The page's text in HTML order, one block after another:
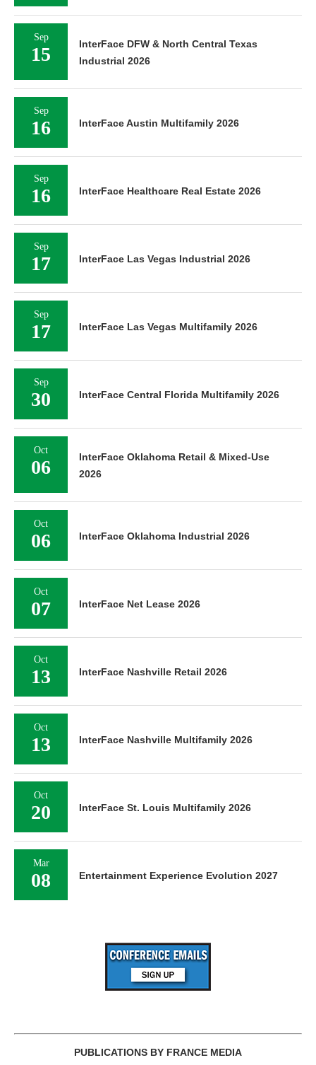
Sep
15
InterFace DFW & North Central Texas
Industrial 2026
Sep
16 InterFace Austin Multifamily 2026
Sep
16 InterFace Healthcare Real Estate 2026
Sep
17 InterFace Las Vegas Industrial 2026
Sep
17 InterFace Las Vegas Multifamily 2026
Sep
30 InterFace Central Florida Multifamily 2026
Oct
06
InterFace Oklahoma Retail & Mixed-Use
2026
Oct
06 InterFace Oklahoma Industrial 2026
Oct
07 InterFace Net Lease 2026
Oct
13 InterFace Nashville Retail 2026
Oct
13 InterFace Nashville Multifamily 2026
Oct
20 InterFace St. Louis Multifamily 2026
Mar
08 Entertainment Experience Evolution 2027
PUBLICATIONS BY FRANCE MEDIA